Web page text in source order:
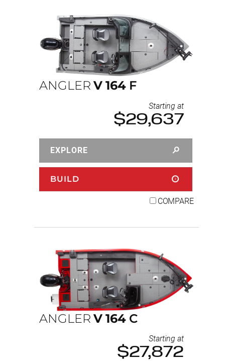
ANGLER V 164 F
Starting at
$29,637
EXPLORE
BUILD
COMPARE
ANGLER V 164 C
Starting at
$27,872